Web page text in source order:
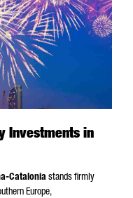
Investments in
Catalonia stands firmly
Europe,